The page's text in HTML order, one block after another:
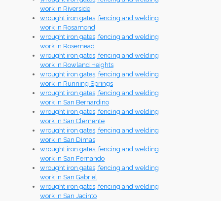
work in Riverside
wrought iron gates, fencing and welding
work in Rosamond
wrought iron gates, fencing and welding
work in Rosemead
wrought iron gates, fencing and welding
work in Rowland Heights
wrought iron gates, fencing and welding
work in Running Springs
wrought iron gates, fencing and welding
work in San Bernardino
wrought iron gates, fencing and welding
work in San Clemente
wrought iron gates, fencing and welding
work in San Dimas
wrought iron gates, fencing and welding
work in San Fernando
wrought iron gates, fencing and welding
work in San Gabriel
wrought iron gates, fencing and welding
work in San Jacinto